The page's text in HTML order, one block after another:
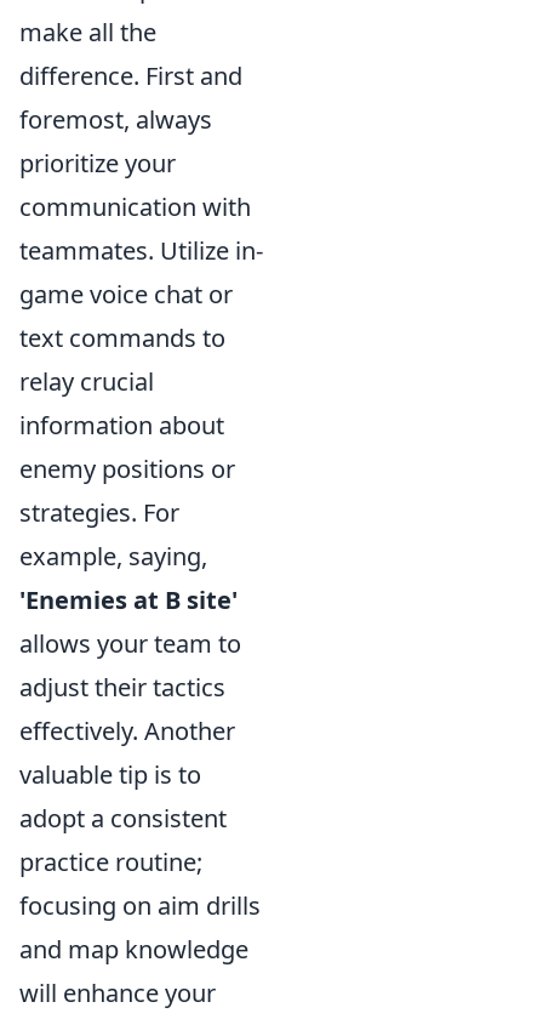
make all the
difference. First and
foremost, always
prioritize your
communication with
teammates. Utilize in-
game voice chat or
text commands to
relay crucial
information about
enemy positions or
strategies. For
example, saying,
'Enemies at B site'
allows your team to
adjust their tactics
effectively. Another
valuable tip is to
adopt a consistent
practice routine;
focusing on aim drills
and map knowledge
will enhance your